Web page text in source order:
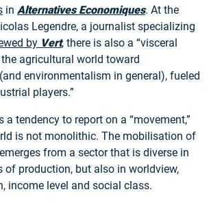
in Alternatives Economiques. At the
Legendre, a journalist specializing
by Vert, there is also a “visceral
agricultural world toward
environmentalism in general), fueled
players.”
a tendency to report on a “movement,”
is not monolithic. The mobilisation of
from a sector that is diverse in
of production, but also in worldview,
income level and social class.